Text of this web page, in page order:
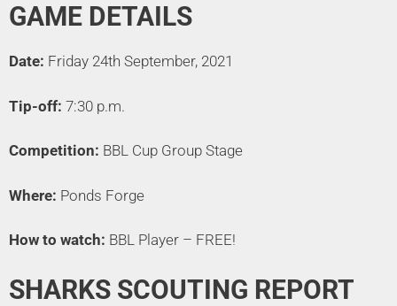
GAME DETAILS
Date: Friday 24th September, 2021
Tip-off: 7:30 p.m.
Competition: BBL Cup Group Stage
Where: Ponds Forge
How to watch: BBL Player – FREE!
SHARKS SCOUTING REPORT